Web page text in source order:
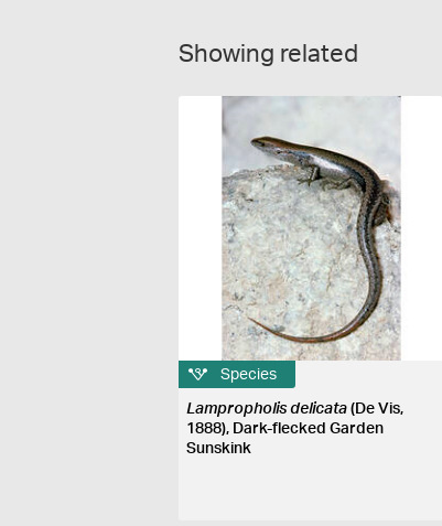
Showing related
Species
Lampropholis delicata (De Vis,
1888), Dark-flecked Garden
Sunskink